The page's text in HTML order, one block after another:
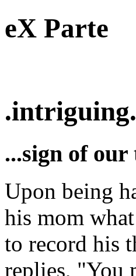
eX Parte
...sign of our
Upon being
his mom
to record his
replies, "You